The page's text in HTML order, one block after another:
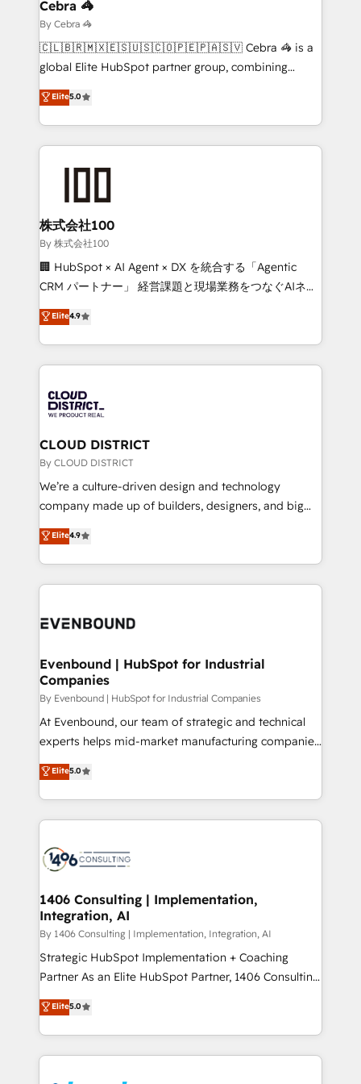
needs, goals, and challenges to deliver solutions that
fit like a glove. We’re committed to being both
highly effective and fun to work with. We believe in
relationships. Your success is our success, and we’re
all in this together! From startup to enterprise, we’ll
what matters most: growing your business and
wowing your customers. Let’s make HubSpot work
smarter for you!
Cebra 🦓
By Cebra 🦓
🇨🇱🇧🇷🇲🇽🇪🇸🇺🇸🇨🇴🇵🇪🇵🇦🇸🇻 Cebra 🦓 is a
global Elite HubSpot partner group, combining
technology, marketing and media expertise across
Latin America and Southern Europe, with teams
across 9 countries. Born in Chile, we combine local
insight with international reach to help businesses
solutions that integrate CRM, AI automation, inbound
and loop marketing, content, and digital creativity.
Our multicultural team works in Spanish, Portuguese,
and English to design scalable strategies that drive
measurable growth. 🌎 Highlights: • 10+ years as a
Migration Excellence. • Top 3 Partner of the Year
LATAM 2022, 2023, 2024, 2025. • Partner of the Year
with HubSpot? Let Cebra’s experts help you grow
faster, smarter, and with impact.
Elite5.0
株式会社100
By 株式会社100
🏢 HubSpot × AI Agent × DX を統合する「Agentic
CRM パートナー」 経営課題と現場業務をつなぐAIネイ
ティブ・エージェンシーとして、HubSpot Eliteの実装
力で顧客フロント業務を再設計します。 💡 100inc は何
をする会社か？ HubSpotを共通基盤に、AIエージェン
トを組み込んだ顧客フロント業務（マーケティング・営
ィブ・エージェンシーです。事業部・グループ会社・部
門が分立する組織で、データと業務プロセスのサイロ化
を、CRMを軸とした全社共通基盤に再構築します。意
思決定者・PMO・現場担当者に並走します。 1️⃣
HubSpot導入・活用支援 顧客データの一元化から、
GTMの見える化・自動化まで。全Hub統合運用、デー
2️⃣ AIエージェント組織構築 営業・マーケティング業務
の一部をAIが自律実行する組織への移行を設計・実装。
DX × AI推進のPMO伴走支援 複数部門をまたぐDX×AI変
の統合・浸透・変革管理を実行します。 ▸ CMS戦略設
計・構築：リード獲得・CVR・SEOを前提にした情報設
提供。 ▸ 既存CRM・MAからの移行支援：Salesforce・
Marketo・Pardot等からの移行、カスタム設計、履歴
データ移行と活用設計まで。 ▸ AEO対応：ChatGPT・
か？ ✓ HubSpot Eliteパートナー認定 ✓ HubSpotアワ
ード受賞・HUGリーダー ✓ ISO27001:2022 /
ISO9001:2015 取得 ✓ 400社以上の導入実績 ✓
状整理の壁打ちなど、構想段階からお気軽にお問い合わ
せください。
Elite4.9
CLOUD DISTRICT
By CLOUD DISTRICT
We’re a culture-driven design and technology
company made up of builders, designers, and big
thinkers. We blend strategy, design, and
development—always fueled by curiosity—to turn
ideas, opportunities, and challenges into meaningful
experiences. To us, technology is more than just
and—most importantly—simple. That’s why we lean
products and strategies that actually make a
difference.
Elite4.9
Evenbound | HubSpot for Industrial
Companies
By Evenbound | HubSpot for Industrial Companies
At Evenbound, our team of strategic and technical
experts helps mid-market manufacturing companies
achieve real growth. We specialize in delivering
tailored solutions that drive results by leveraging
HubSpot’s platform and data to fuel success.
Technical Solutions: - HubSpot Technical Consulting -
Onboarding - Data Migration & Integrations -
Revenue Operations - Inbound Marketing -
Outbound Marketing - HubSpot CMS Website
Design & Development We empower our clients to
reach their full potential by providing transparent,
relationship-driven support. With over 300 HubSpot
technical know-how and strategic guidance you
need to succeed.
Elite5.0
1406 Consulting | Implementation,
Integration, AI
By 1406 Consulting | Implementation, Integration, AI
Strategic HubSpot Implementation + Coaching
Partner As an Elite HubSpot Partner, 1406 Consulting
helps mid-market revenue teams transform how
they sell, market, and serve. We don't just build your
HubSpot—we teach your team to own it, then stay
to help you keep winning. What We Do ⚙️ CRM
Elite5.0